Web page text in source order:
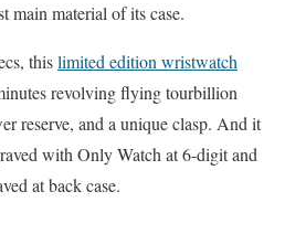
main material of its case.
thislimited edition wristwatch
revolving flying tourbillion
reserve, and a unique clasp. And it
with Only Watch at 6-digit and
at back case.